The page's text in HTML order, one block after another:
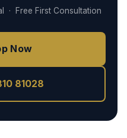
· Free First Consultation
Now
81028